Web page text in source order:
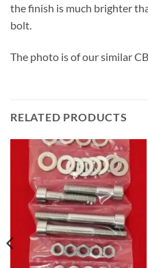
the finish is much brighter
bolt.
The photo is of our similar
RELATED PRODUCTS